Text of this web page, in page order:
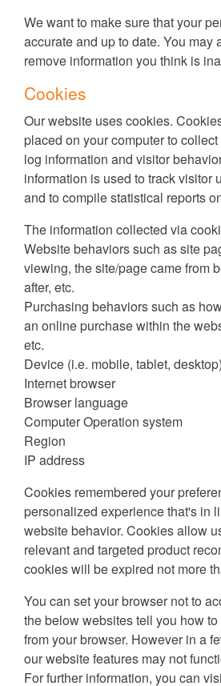
We want to make sure that your
accurate and up to date. You may
remove information you think is
Cookies
Our website uses cookies.
placed on your computer to
log information and visitor
information is used to track visitor
and to compile statistical reports
The information collected via
Website behaviors such as site
viewing, the site/page came from
after, etc.
Purchasing behaviors such as
an online purchase within the
etc.
Device (i.e. mobile, tablet, desktop)
Internet browser
Browser language
Computer Operation system
Region
IP address
Cookies remembered your
personalized experience that's in
website behavior. Cookies allow
relevant and targeted product
cookies will be expired not more
You can set your browser not to
the below websites tell you how
from your browser. However in a
our website features may not
For further information, you can